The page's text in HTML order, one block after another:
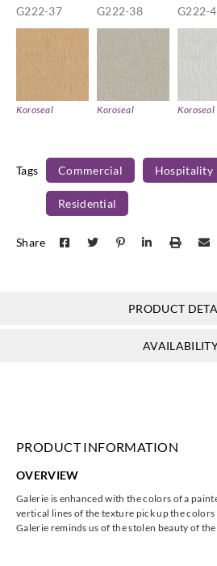
G222-37 G222-38 G222-
Koroseal Koroseal Koroseal
G222-57 G222-58 G222-59
Koroseal
G222-71
Tags Commercial Hospitality
Residential
Share
PRODUCT
PRODUCT INFORMATION
OVERVIEW
Galerie is enhanced with the colors of a
vertical lines of the texture pick up the
Galerie reminds us of the stolen beauty of